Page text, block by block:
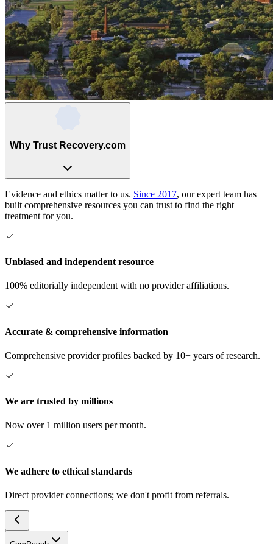
Why Trust Recovery.com
Evidence and ethics matter to us. Since 2017, our expert team has
built comprehensive resources you can trust to find the right
treatment for you.
Unbiased and independent resource
100% editorially independent with no provider affiliations.
Accurate & comprehensive information
Comprehensive provider profiles backed by 10+ years of research.
We are trusted by millions
Now over 1 million users per month.
We adhere to ethical standards
Direct provider connections; we don't profit from referrals.